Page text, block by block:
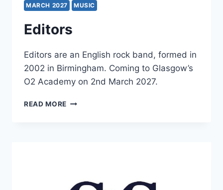
MARCH 2027 MUSIC
Editors
Editors are an English rock band, formed in
2002 in Birmingham. Coming to Glasgow’s
O2 Academy on 2nd March 2027.
READ MORE EDITORS